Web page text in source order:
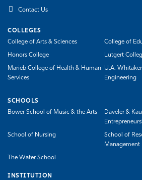
Contact Us
COLLEGES
College of Arts & Sciences
College of
Honors College Lutgert
Marieb College of Health & Human
Services
U.A.
Engineering
SCHOOLS
Bower School of Music & the Arts
Daveler &
School of Nursing
School of
Management
The Water School
INSTITUTION